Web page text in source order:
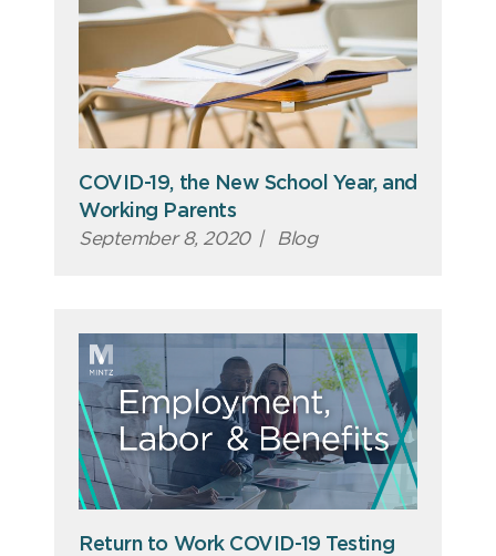
COVID-19, the New School Year, and
Working Parents
September 8, 2020 | Blog
Return to Work COVID-19 Testing